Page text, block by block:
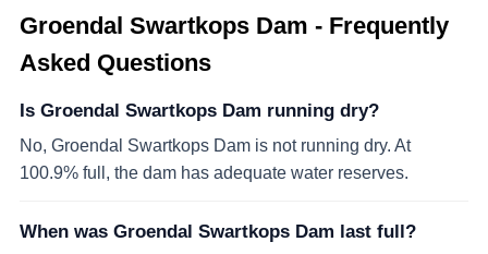
Groendal Swartkops Dam - Frequently
Asked Questions
Is Groendal Swartkops Dam running dry?
No, Groendal Swartkops Dam is not running dry. At
100.9% full, the dam has adequate water reserves.
When was Groendal Swartkops Dam last full?